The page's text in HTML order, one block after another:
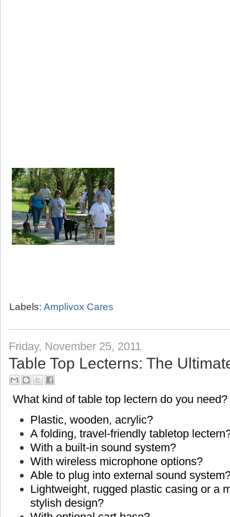
Labels: Amplivox Cares
Friday, November 25, 2011
Table Top Lecterns: The
What kind of table top lectern do you need?
Plastic, wooden, acrylic?
A folding, travel-friendly tabletop
With a built-in sound system?
With wireless microphone options?
Able to plug into external sound
Lightweight, rugged plastic casing or a
stylish design?